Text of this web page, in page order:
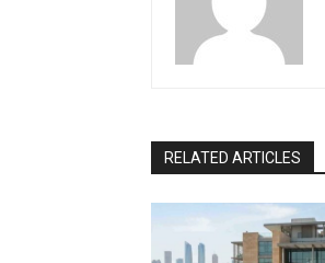
RELATED ARTICLES